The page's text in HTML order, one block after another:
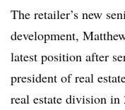
The retailer’s new
development,
latest position after
president of real
real estate division